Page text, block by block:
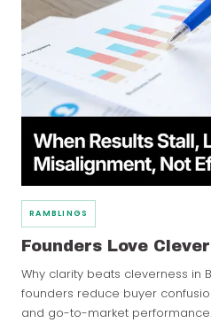
RAMBLINGS
Founders Love
Why clarity beats cleverness in
founders reduce buyer
and go-to-market performance.